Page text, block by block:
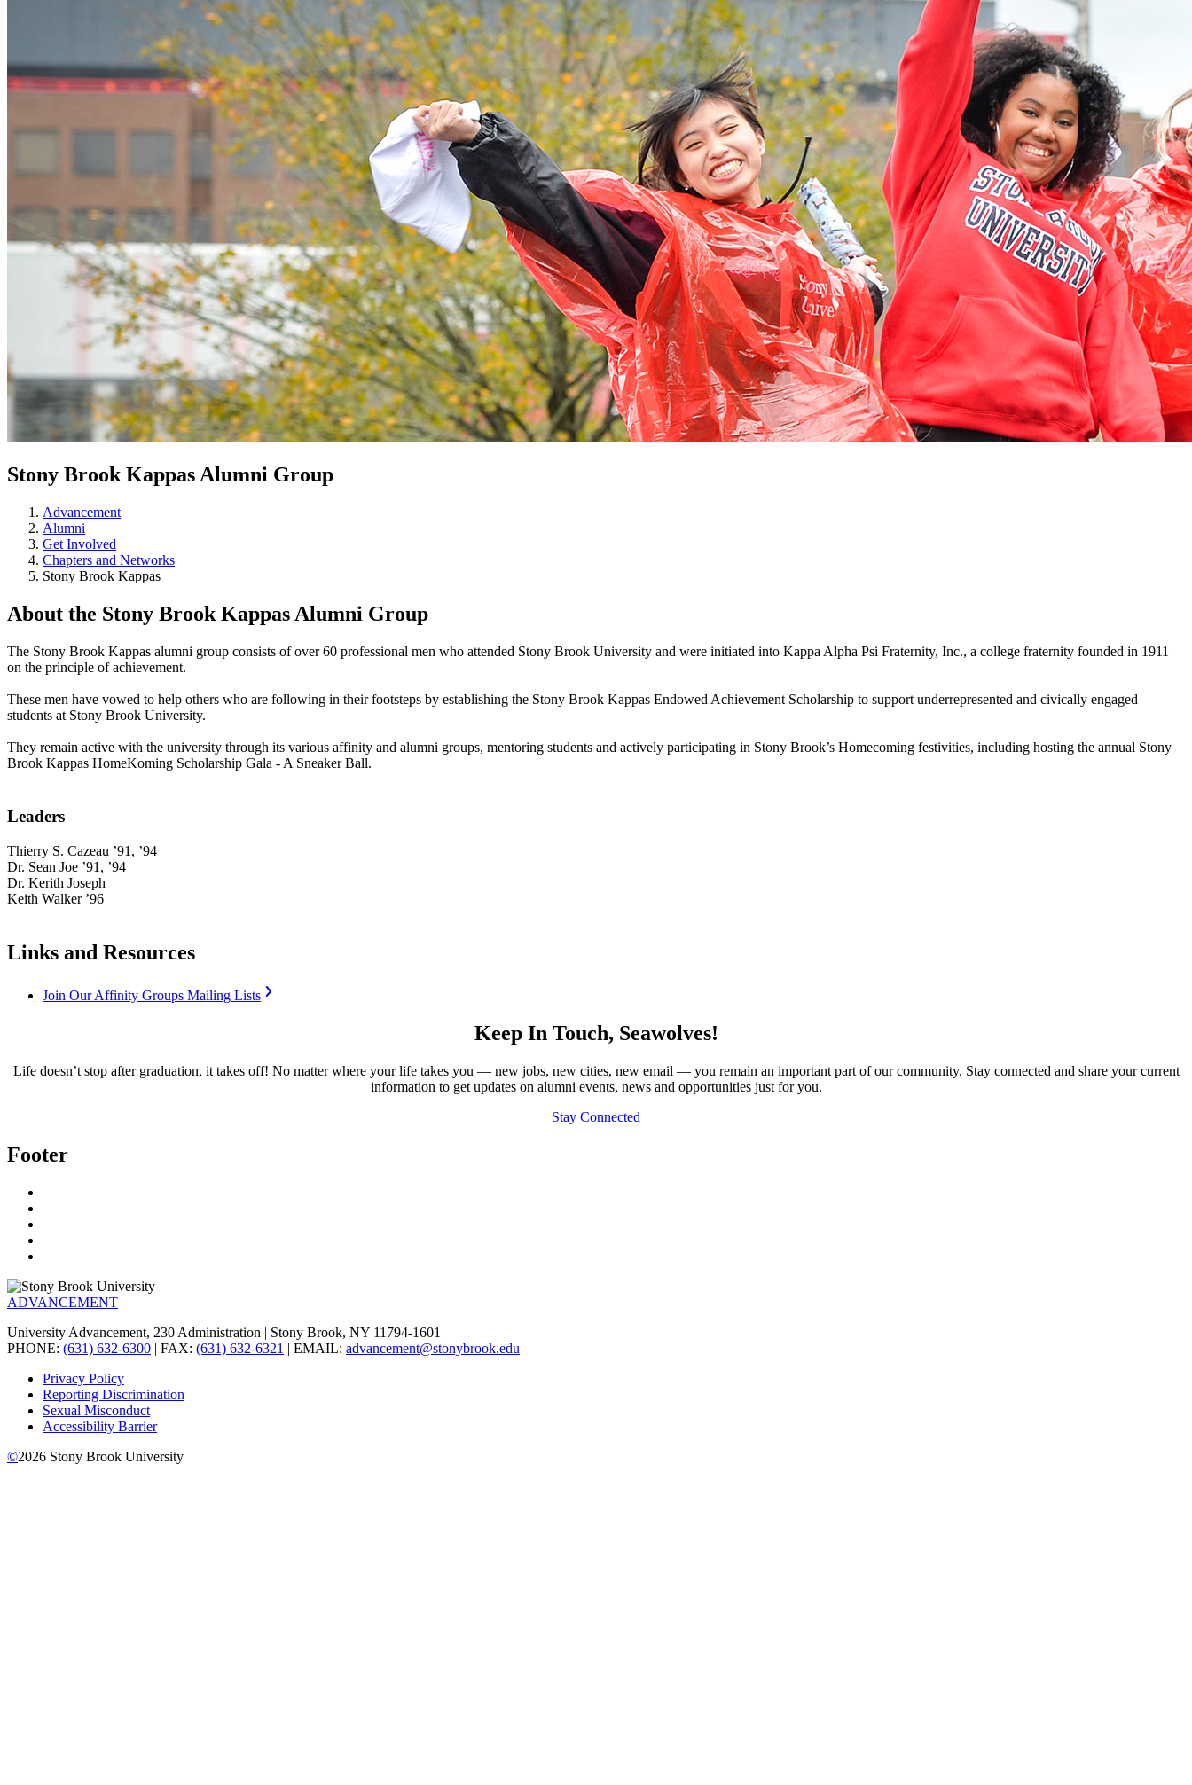
Stony Brook Kappas Alumni Group
Advancement
Alumni
Get Involved
Chapters and Networks
Stony Brook Kappas
About the Stony Brook Kappas Alumni Group
The Stony Brook Kappas alumni group consists of over 60 professional men who attended Stony Brook University and were initiated into Kappa Alpha Psi Fraternity, Inc., a college fraternity founded in 1911
on the principle of achievement.
These men have vowed to help others who are following in their footsteps by establishing the Stony Brook Kappas Endowed Achievement Scholarship to support underrepresented and civically engaged
students at Stony Brook University.
They remain active with the university through its various affinity and alumni groups, mentoring students and actively participating in Stony Brook’s Homecoming festivities, including hosting the annual Stony
Brook Kappas HomeKoming Scholarship Gala - A Sneaker Ball.
Leaders
Thierry S. Cazeau ’91, ’94
Dr. Sean Joe ’91, ’94
Dr. Kerith Joseph
Keith Walker ’96
Links and Resources
Join Our Affinity Groups Mailing Lists
Keep In Touch, Seawolves!
Life doesn’t stop after graduation, it takes off! No matter where your life takes you — new jobs, new cities, new email — you remain an important part of our community. Stay connected and share your current
information to get updates on alumni events, news and opportunities just for you.
Stay Connected
Footer
ADVANCEMENT
University Advancement, 230 Administration | Stony Brook, NY 11794-1601
PHONE: (631) 632-6300 | FAX: (631) 632-6321 | EMAIL: advancement@stonybrook.edu
Privacy Policy
Reporting Discrimination
Sexual Misconduct
Accessibility Barrier
©2026 Stony Brook University